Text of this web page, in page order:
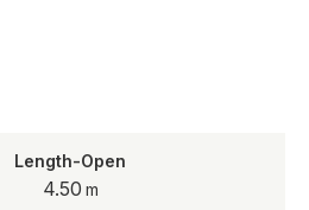
Length-Open
4.50